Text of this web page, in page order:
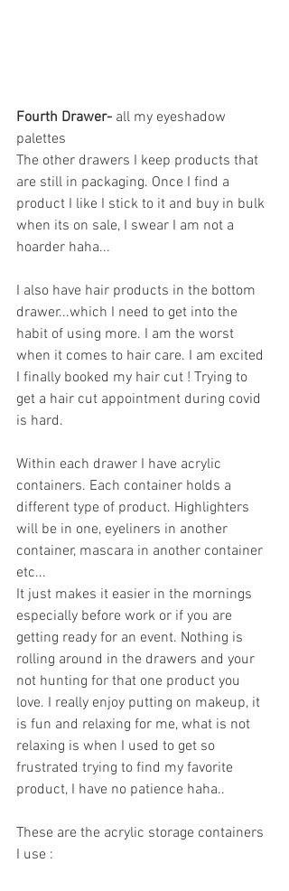
Fourth Drawer- all my eyeshadow
palettes
The other drawers I keep products that
are still in packaging. Once I find a
product I like I stick to it and buy in bulk
when its on sale, I swear I am not a
hoarder haha...
I also have hair products in the bottom
drawer...which I need to get into the
habit of using more. I am the worst
when it comes to hair care. I am excited
I finally booked my hair cut ! Trying to
get a hair cut appointment during covid
is hard.
Within each drawer I have acrylic
containers. Each container holds a
different type of product. Highlighters
will be in one, eyeliners in another
container, mascara in another container
etc...
It just makes it easier in the mornings
especially before work or if you are
getting ready for an event. Nothing is
rolling around in the drawers and your
not hunting for that one product you
love. I really enjoy putting on makeup, it
is fun and relaxing for me, what is not
relaxing is when I used to get so
frustrated trying to find my favorite
product, I have no patience haha..
These are the acrylic storage containers
I use :